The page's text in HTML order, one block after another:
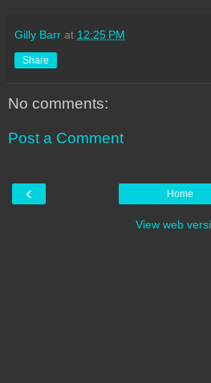
Gilly Barr at 12:25 PM
Share
No comments:
Post a Comment
‹ Home
View web